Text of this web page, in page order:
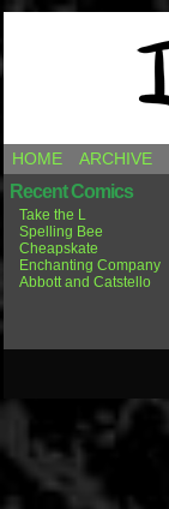
HOME ARCHIVE
Recent Comics
Take the L
Spelling Bee
Cheapskate
Enchanting Company
Abbott and Catstello